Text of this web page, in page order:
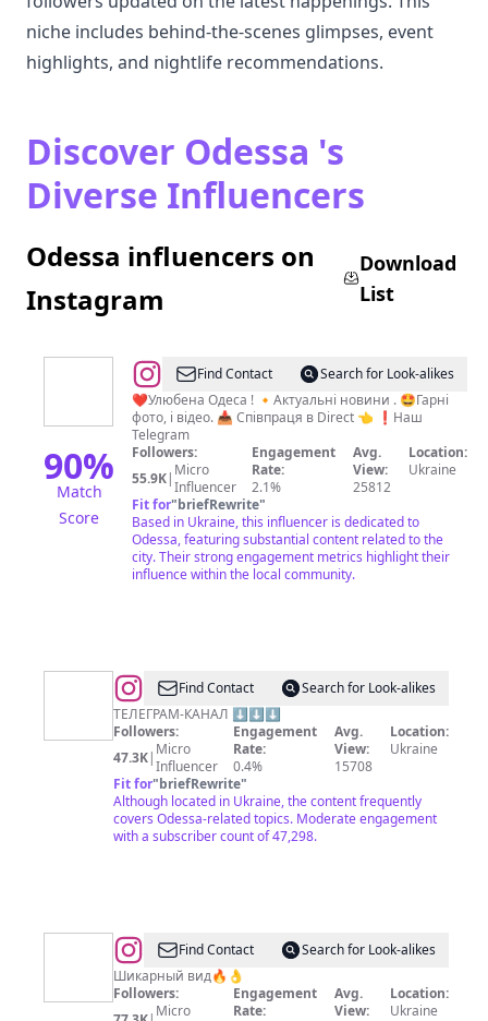
niche includes behind-the-scenes glimpses, event
highlights, and nightlife recommendations.
Discover Odessa 's
Diverse Influencers
Odessa influencers on
Instagram
Download
List
90%
Match
Score
@Одеса
-
це
Україна!
🇺🇦
Find Contact
Search for Look-alikes
❤️Улюбена Одеса ! 🔸Актуальні новини . 🤩Гарні
фото, і відео. 📥 Співпраця в Direct 👈 ❗️Наш
Telegram
Followers:
55.9K| Micro
Influencer
Engagement
Rate:
2.1%
Avg.
View:
25812
Location:
Ukraine
Fit for"briefRewrite"
Based in Ukraine, this influencer is dedicated to
Odessa, featuring substantial content related to the
city. Their strong engagement metrics highlight their
influence within the local community.
@Поселок
Котовского
и
Одесса
в
целом
Find Contact
Search for Look-alikes
ТЕЛЕГРАМ-КАНАЛ ⬇️⬇️⬇️
Followers:
47.3K| Micro
Influencer
Engagement
Rate:
0.4%
Avg.
View:
15708
Location:
Ukraine
Fit for"briefRewrite"
Although located in Ukraine, the content frequently
covers Odessa-related topics. Moderate engagement
with a subscriber count of 47,298.
@Svetaviolettta_Одесская
классика
🩵
Find Contact
Search for Look-alikes
Шикарный вид🔥👌
Followers:
Micro
Engagement
Rate:
Avg.
View:
Location:
Ukraine